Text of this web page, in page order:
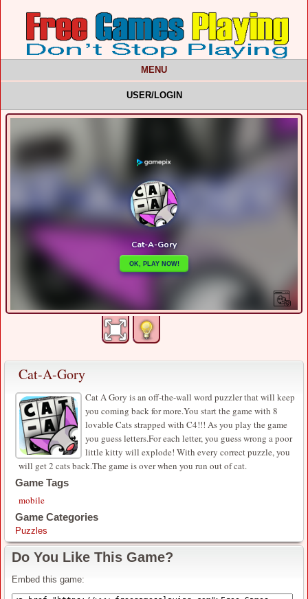
MENU
USER/LOGIN
Cat-A-Gory
Cat A Gory is an off-the-wall word puzzler that will keep
you coming back for more.You start the game with 8
lovable Cats strapped with C4!!! As you play the game
you guess letters.For each letter, you guess wrong a poor
little kitty will explode! With every correct puzzle, you
will get 2 cats back.The game is over when you run out of cat.
Game Tags
mobile
Game Categories
Puzzles
Do You Like This Game?
Embed this game: